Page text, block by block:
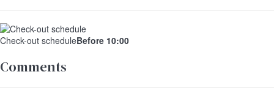
Check-out scheduleBefore 10:00
Comments